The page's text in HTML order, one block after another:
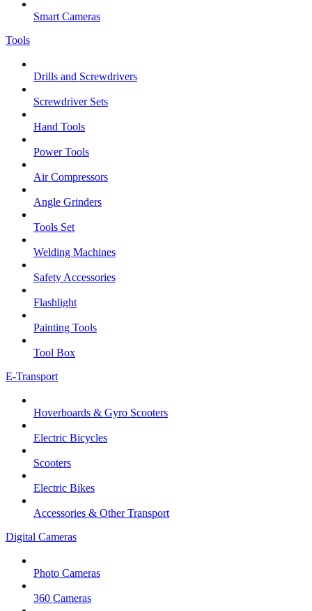
Smart Cameras
Tools
Drills and Screwdrivers
Screwdriver Sets
Hand Tools
Power Tools
Air Compressors
Angle Grinders
Tools Set
Welding Machines
Safety Accessories
Flashlight
Painting Tools
Tool Box
E-Transport
Hoverboards & Gyro Scooters
Electric Bicycles
Scooters
Electric Bikes
Accessories & Other Transport
Digital Cameras
Photo Cameras
360 Cameras